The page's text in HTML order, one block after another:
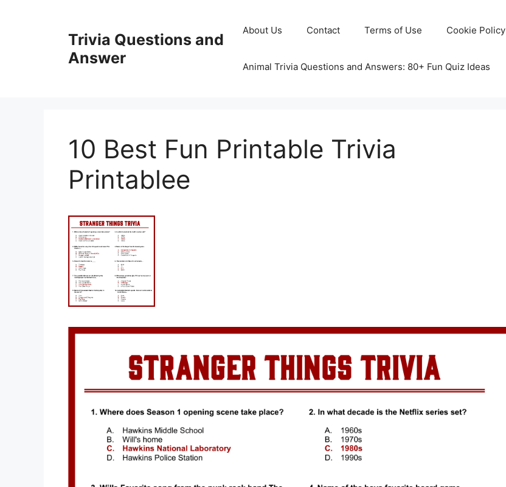
Trivia Questions and
Answer
About Us Contact Terms of Use Cookie Policy
Animal Trivia Questions and Answers: 80+ Fun Quiz Ideas
10 Best Fun Printable Trivia
Printablee